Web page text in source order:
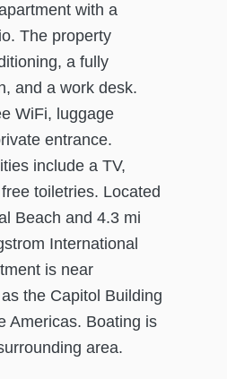
with a
The property
a fully
and a work desk.
WiFi, luggage
entrance.
include a TV,
toiletries. Located
Beach and 4.3 mi
International
is near
the Capitol Building
Americas. Boating is
area.